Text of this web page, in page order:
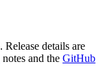
. Release details are
notes and the GitHub